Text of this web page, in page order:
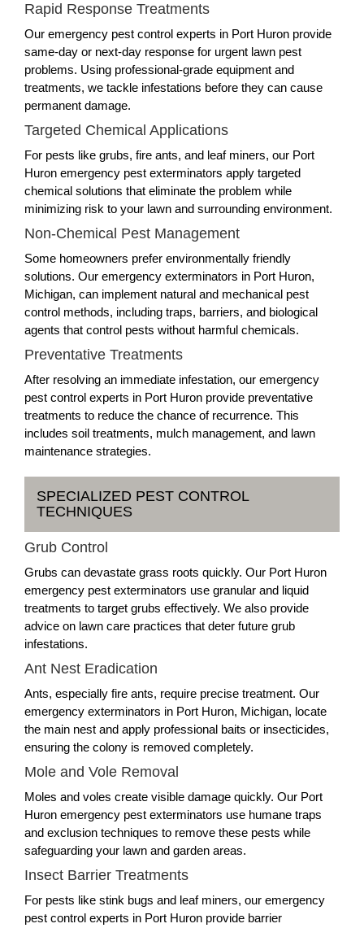
Rapid Response Treatments
Our emergency pest control experts in Port Huron provide
same-day or next-day response for urgent lawn pest
problems. Using professional-grade equipment and
treatments, we tackle infestations before they can cause
permanent damage.
Targeted Chemical Applications
For pests like grubs, fire ants, and leaf miners, our Port
Huron emergency pest exterminators apply targeted
chemical solutions that eliminate the problem while
minimizing risk to your lawn and surrounding environment.
Non-Chemical Pest Management
Some homeowners prefer environmentally friendly
solutions. Our emergency exterminators in Port Huron,
Michigan, can implement natural and mechanical pest
control methods, including traps, barriers, and biological
agents that control pests without harmful chemicals.
Preventative Treatments
After resolving an immediate infestation, our emergency
pest control experts in Port Huron provide preventative
treatments to reduce the chance of recurrence. This
includes soil treatments, mulch management, and lawn
maintenance strategies.
SPECIALIZED PEST CONTROL
TECHNIQUES
Grub Control
Grubs can devastate grass roots quickly. Our Port Huron
emergency pest exterminators use granular and liquid
treatments to target grubs effectively. We also provide
advice on lawn care practices that deter future grub
infestations.
Ant Nest Eradication
Ants, especially fire ants, require precise treatment. Our
emergency exterminators in Port Huron, Michigan, locate
the main nest and apply professional baits or insecticides,
ensuring the colony is removed completely.
Mole and Vole Removal
Moles and voles create visible damage quickly. Our Port
Huron emergency pest exterminators use humane traps
and exclusion techniques to remove these pests while
safeguarding your lawn and garden areas.
Insect Barrier Treatments
For pests like stink bugs and leaf miners, our emergency
pest control experts in Port Huron provide barrier